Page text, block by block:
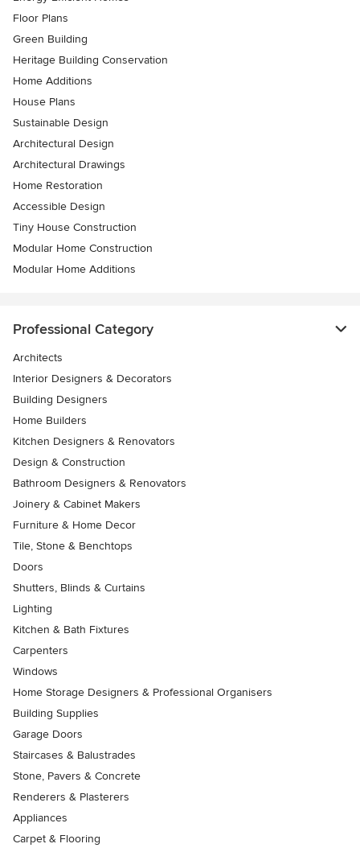
Floor Plans
Green Building
Heritage Building Conservation
Home Additions
House Plans
Sustainable Design
Architectural Design
Architectural Drawings
Home Restoration
Accessible Design
Tiny House Construction
Modular Home Construction
Modular Home Additions
Professional Category
Architects
Interior Designers & Decorators
Building Designers
Home Builders
Kitchen Designers & Renovators
Design & Construction
Bathroom Designers & Renovators
Joinery & Cabinet Makers
Furniture & Home Decor
Tile, Stone & Benchtops
Doors
Shutters, Blinds & Curtains
Lighting
Kitchen & Bath Fixtures
Carpenters
Windows
Home Storage Designers & Professional Organisers
Building Supplies
Garage Doors
Staircases & Balustrades
Stone, Pavers & Concrete
Renderers & Plasterers
Appliances
Carpet & Flooring